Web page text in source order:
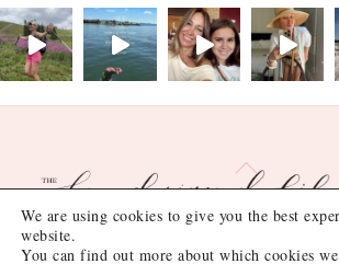
Back
To
Top
©the love designed life2026
We are using cookies to give you the best
website.
You can find out more about which cookies